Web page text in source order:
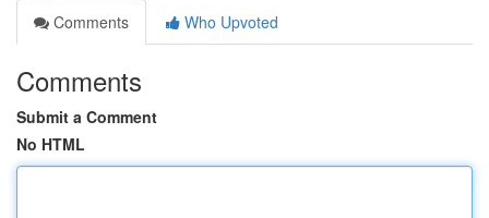
Comments
Who Upvoted
Comments
Submit a Comment
No HTML